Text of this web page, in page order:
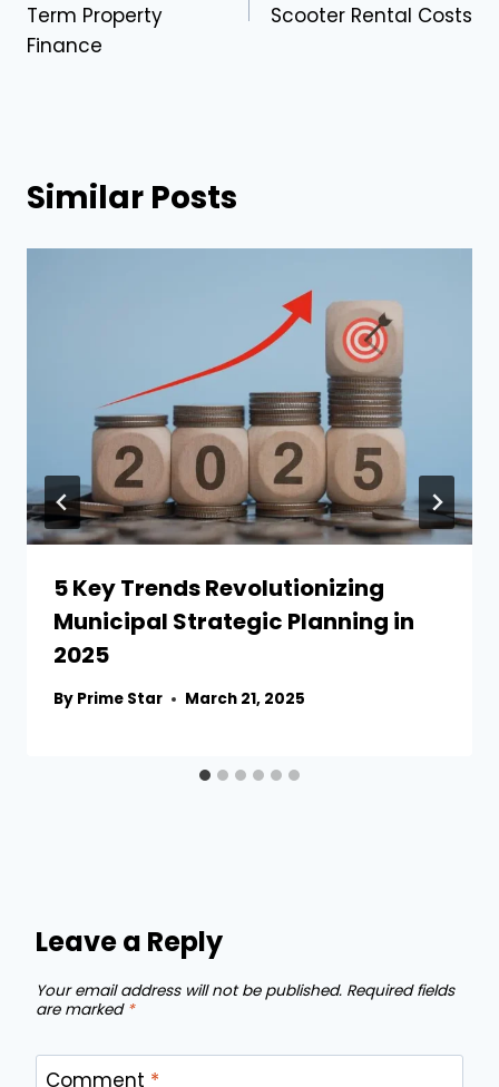
Term Property
Finance
Scooter Rental Costs
Similar Posts
5 Key Trends Revolutionizing
Municipal Strategic Planning in
2025
By Prime Star March 21, 2025
Leave a Reply
Your email address will not be published. Required fields
are marked *
Comment *